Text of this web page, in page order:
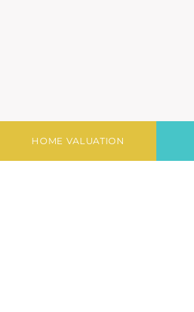
Fences
HOME VALUATION